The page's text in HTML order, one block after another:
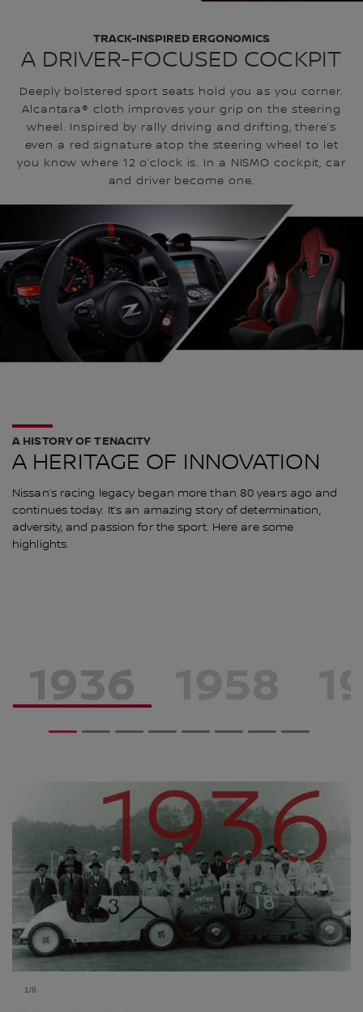
A DRIVER-FOCUSED COCKPIT
TRACK-INSPIRED ERGONOMICS
Deeply bolstered sport seats hold you as you corner.
Alcantara® cloth improves your grip on the steering
wheel. Inspired by rally driving and drifting, there’s
even a red signature atop the steering wheel to let
you know where 12 o’clock is. In a NISMO cockpit, car
and driver become one.
A HERITAGE OF INNOVATION
A HISTORY OF TENACITY
Nissan’s racing legacy began more than 80 years ago and
continues today. It’s an amazing story of determination,
adversity, and passion for the sport. Here are some
highlights.
1 2 3 4 5 6 7 8
1/8